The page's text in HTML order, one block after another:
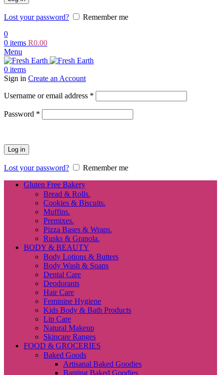
Lost your password?
Remember me
0
0 items R0.00
Menu
0 items
Sign in Create an Account
Username or email address *
Password *
Log in
Lost your password?
Remember me
Gluten Free Bakery
Bread & Rolls.
Cookies & Biscuits.
Muffins.
Premixes.
Pizza Bases & Wraps.
Rusks & Granola.
BODY & BEAUTY
Body Lotions & Butters
Body Wash & Soaps
Dental Care
Deodorants
Hair Care
Feminine Hygiene
Kids Body & Bath Products
Lip Care
Natural Makeup
Skincare Ranges
FOOD & GROCERIES
Baked Goods
Artisanal Baked Goodies
Banting Baked Goodies